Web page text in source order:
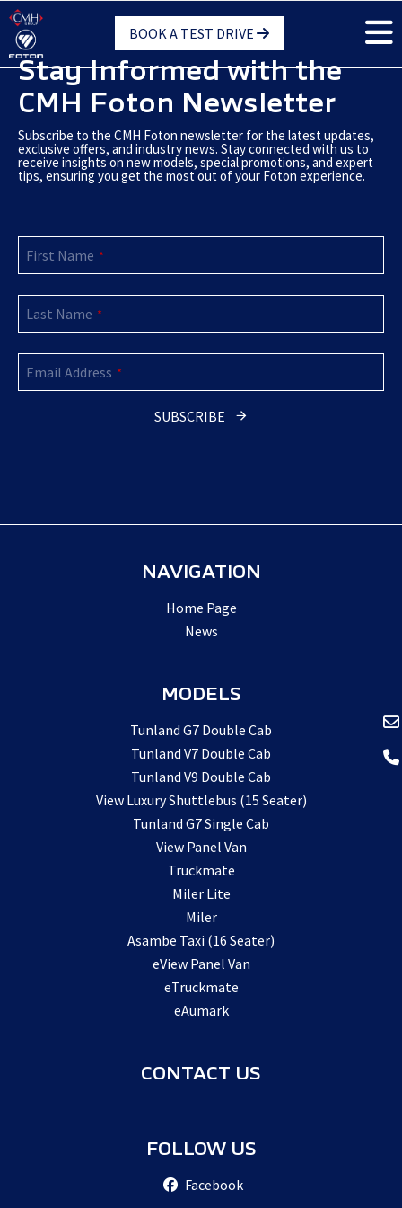
Skip
main
content
BOOK A TEST DRIVE
Stay Informed with the
CMH Foton Newsletter
Subscribe to the CMH Foton newsletter for the latest updates,
exclusive offers, and industry news. Stay connected with us to
receive insights on new models, special promotions, and expert
tips, ensuring you get the most out of your Foton experience.
First Name *
Last Name *
Email Address *
SUBSCRIBE
NAVIGATION
Home Page
News
MODELS
Tunland G7 Double Cab
Tunland V7 Double Cab
Tunland V9 Double Cab
View Luxury Shuttlebus (15 Seater)
Tunland G7 Single Cab
View Panel Van
Truckmate
Miler Lite
Miler
Asambe Taxi (16 Seater)
eView Panel Van
eTruckmate
eAumark
CONTACT US
FOLLOW US
Facebook